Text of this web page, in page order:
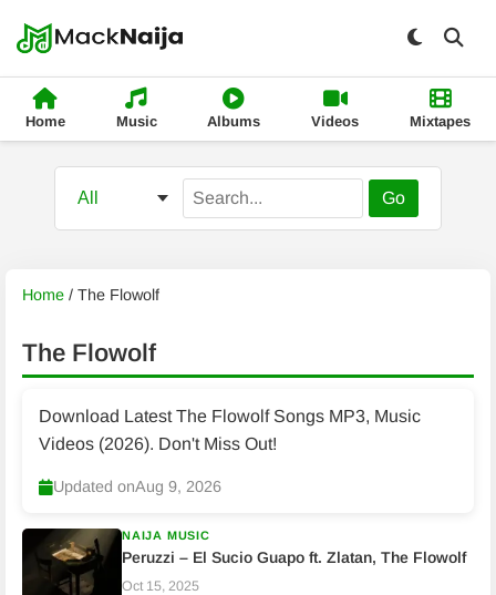
Home Music Albums Videos Mixtapes
Go
Home / The Flowolf
The Flowolf
Download Latest The Flowolf Songs MP3, Music
Videos (2026). Don't Miss Out!
Updated onAug 9, 2026
NAIJA MUSIC
Peruzzi – El Sucio Guapo ft. Zlatan, The Flowolf
Oct 15, 2025